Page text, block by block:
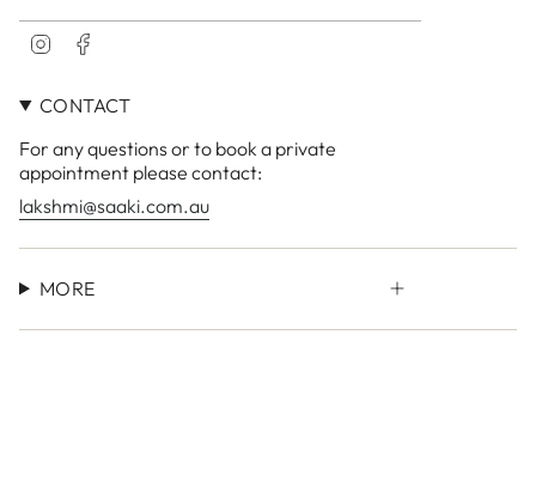
t
g
r
m
e
o
o
CONTACT
For any questions or to book a private
appointment please contact:
lakshmi@saaki.com.au
MORE